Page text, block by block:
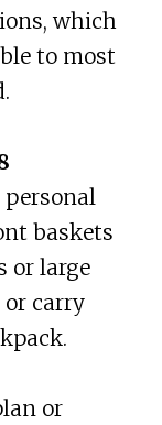
which
to most
baskets
or large
carry
or